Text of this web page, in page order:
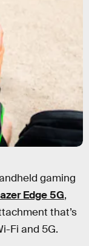
gaming
Edge 5G,
that’s
Fi and 5G.